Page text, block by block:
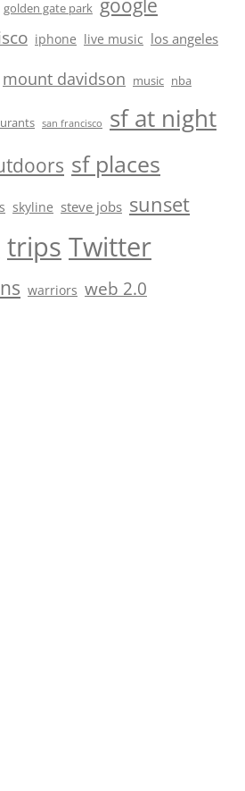
golden gate park google
iphone live music los angeles
mount davidson music nba
san francisco sf at night
sf places
skyline steve jobs sunset
trips Twitter
warriors web 2.0